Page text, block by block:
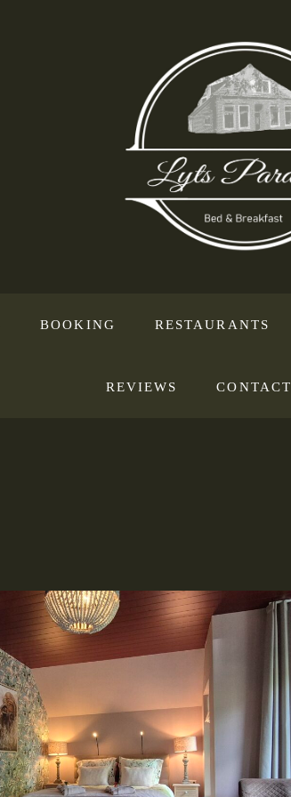
BOOKING RESTAURANTS
REVIEWS CONTACT